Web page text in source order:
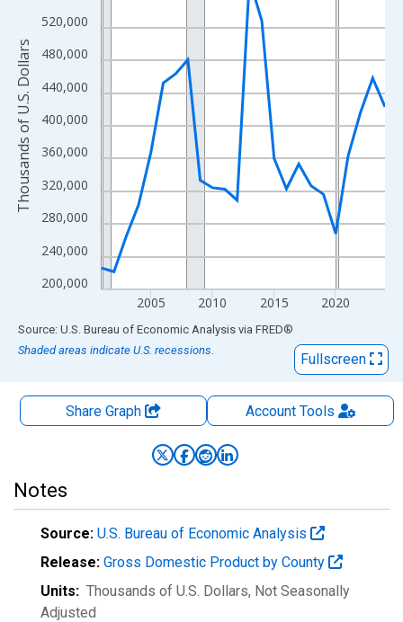
The chart has 1 X axis displaying xAxis. Data ranges from
The chart has 2 Y axes displaying Thousands of U.S. Dollars
200,000
240,000
280,000
320,000
360,000
400,000
440,000
480,000
520,000
2005 2010 2015 2020
Thousands of U.S. Dollars
End of interactive chart.
Source: U.S. Bureau of Economic Analysis via FRED®
Shaded areas indicate U.S. recessions.
Fullscreen
Share Graph AccountTools
Notes
Source: U.S. Bureau of Economic Analysis
Release: Gross Domestic Product by County
Units: Thousands of U.S. Dollars, Not Seasonally
Adjusted